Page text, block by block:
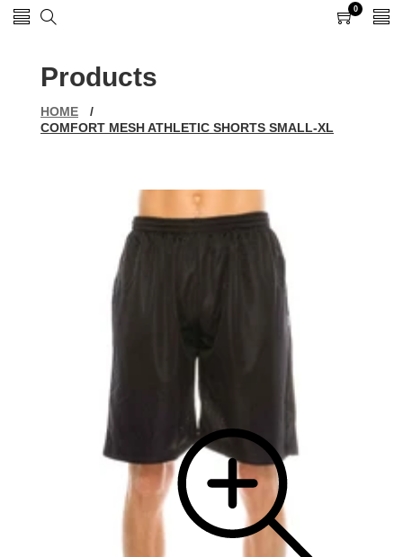
0
items
Products
HOME
/
COMFORT MESH ATHLETIC SHORTS SMALL-XL